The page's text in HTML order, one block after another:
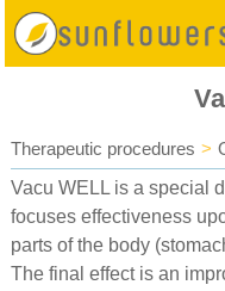
Therapeutic procedures >
Vacu WELL is a special
focuses effectiveness
parts of the body
The final effect is an